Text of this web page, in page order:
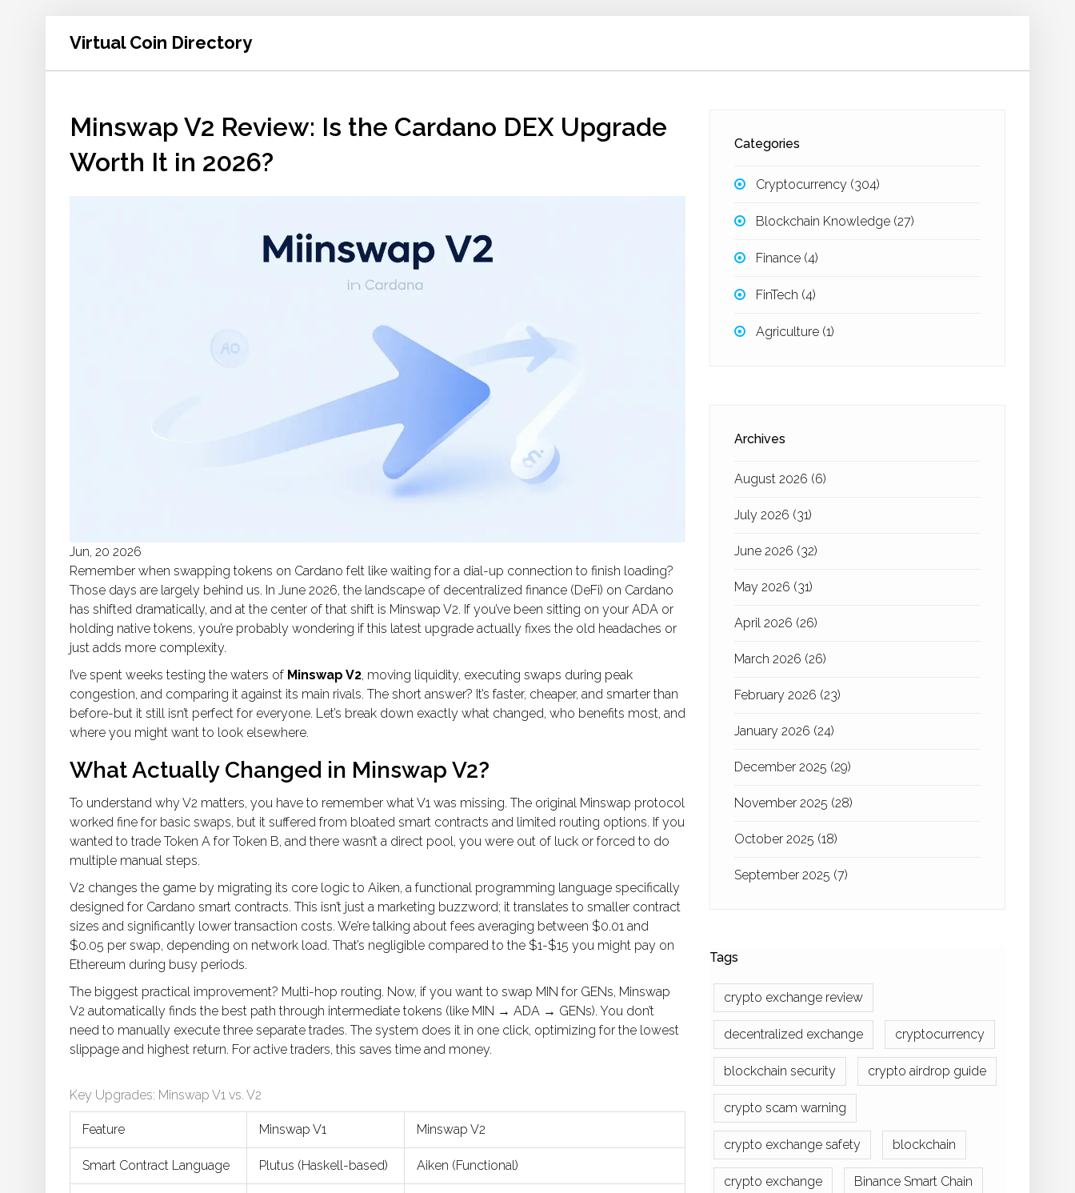
Virtual Coin Directory
Minswap V2 Review: Is the Cardano DEX Upgrade
Worth It in 2026?
Jun, 20 2026
Remember when swapping tokens on Cardano felt like waiting for a dial-up connection to finish loading?
Those days are largely behind us. In June 2026, the landscape of decentralized finance (DeFi) on Cardano
has shifted dramatically, and at the center of that shift is Minswap V2. If you’ve been sitting on your ADA or
holding native tokens, you’re probably wondering if this latest upgrade actually fixes the old headaches or
just adds more complexity.
I’ve spent weeks testing the waters of Minswap V2, moving liquidity, executing swaps during peak
congestion, and comparing it against its main rivals. The short answer? It’s faster, cheaper, and smarter than
before-but it still isn’t perfect for everyone. Let’s break down exactly what changed, who benefits most, and
where you might want to look elsewhere.
What Actually Changed in Minswap V2?
To understand why V2 matters, you have to remember what V1 was missing. The original Minswap protocol
worked fine for basic swaps, but it suffered from bloated smart contracts and limited routing options. If you
wanted to trade Token A for Token B, and there wasn’t a direct pool, you were out of luck or forced to do
multiple manual steps.
V2 changes the game by migrating its core logic to Aiken, a functional programming language specifically
designed for Cardano smart contracts. This isn’t just a marketing buzzword; it translates to smaller contract
sizes and significantly lower transaction costs. We’re talking about fees averaging between $0.01 and
$0.05 per swap, depending on network load. That’s negligible compared to the $1-$15 you might pay on
Ethereum during busy periods.
The biggest practical improvement? Multi-hop routing. Now, if you want to swap MIN for GENs, Minswap
V2 automatically finds the best path through intermediate tokens (like MIN → ADA → GENs). You don’t
need to manually execute three separate trades. The system does it in one click, optimizing for the lowest
slippage and highest return. For active traders, this saves time and money.
Key Upgrades: Minswap V1 vs. V2
Feature Minswap V1 Minswap V2
Smart Contract Language Plutus (Haskell-based) Aiken (Functional)
Categories
Cryptocurrency (304)
Blockchain Knowledge (27)
Finance (4)
FinTech (4)
Agriculture (1)
Archives
August 2026 (6)
July 2026 (31)
June 2026 (32)
May 2026 (31)
April 2026 (26)
March 2026 (26)
February 2026 (23)
January 2026 (24)
December 2025 (29)
November 2025 (28)
October 2025 (18)
September 2025 (7)
Tags
crypto exchange review
decentralized exchange cryptocurrency
blockchain security crypto airdrop guide
crypto scam warning
crypto exchange safety blockchain
crypto exchange Binance Smart Chain